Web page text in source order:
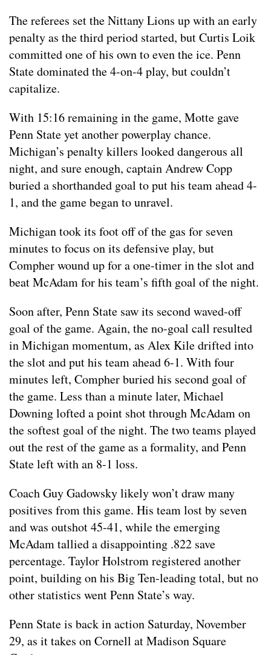
The referees set the Nittany Lions up with an early
penalty as the third period started, but Curtis Loik
committed one of his own to even the ice. Penn
State dominated the 4-on-4 play, but couldn’t
capitalize.
With 15:16 remaining in the game, Motte gave
Penn State yet another powerplay chance.
Michigan’s penalty killers looked dangerous all
night, and sure enough, captain Andrew Copp
buried a shorthanded goal to put his team ahead 4-
1, and the game began to unravel.
Michigan took its foot off of the gas for seven
minutes to focus on its defensive play, but
Compher wound up for a one-timer in the slot and
beat McAdam for his team’s fifth goal of the night.
Soon after, Penn State saw its second waved-off
goal of the game. Again, the no-goal call resulted
in Michigan momentum, as Alex Kile drifted into
the slot and put his team ahead 6-1. With four
minutes left, Compher buried his second goal of
the game. Less than a minute later, Michael
Downing lofted a point shot through McAdam on
the softest goal of the night. The two teams played
out the rest of the game as a formality, and Penn
State left with an 8-1 loss.
Coach Guy Gadowsky likely won’t draw many
positives from this game. His team lost by seven
and was outshot 45-41, while the emerging
McAdam tallied a disappointing .822 save
percentage. Taylor Holstrom registered another
point, building on his Big Ten-leading total, but no
other statistics went Penn State’s way.
Penn State is back in action Saturday, November
29, as it takes on Cornell at Madison Square